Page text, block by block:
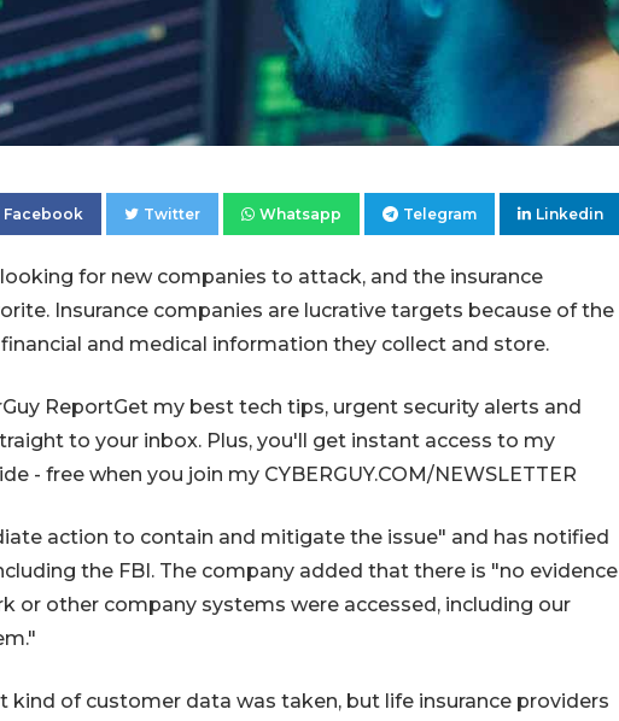
Facebook Twitter Whatsapp Telegram Linkedin
for new companies to attack, and the insurance
Insurance companies are lucrative targets because of the
and medical information they collect and store.
ReportGet my best tech tips, urgent security alerts and
to your inbox. Plus, you'll get instant access to my
- free when you join my CYBERGUY.COM/NEWSLETTER
action to contain and mitigate the issue" and has notified
the FBI. The company added that there is "no evidence
or other company systems were accessed, including our
kind of customer data was taken, but life insurance providers